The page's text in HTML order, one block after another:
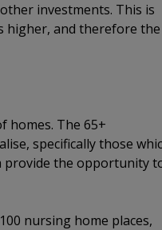
investments. This is
higher, and therefore the
homes. The 65+
specifically those
provide the opportunity
nursing home places,